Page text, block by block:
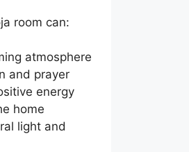
room can:
atmosphere
and prayer
energy
home
light and